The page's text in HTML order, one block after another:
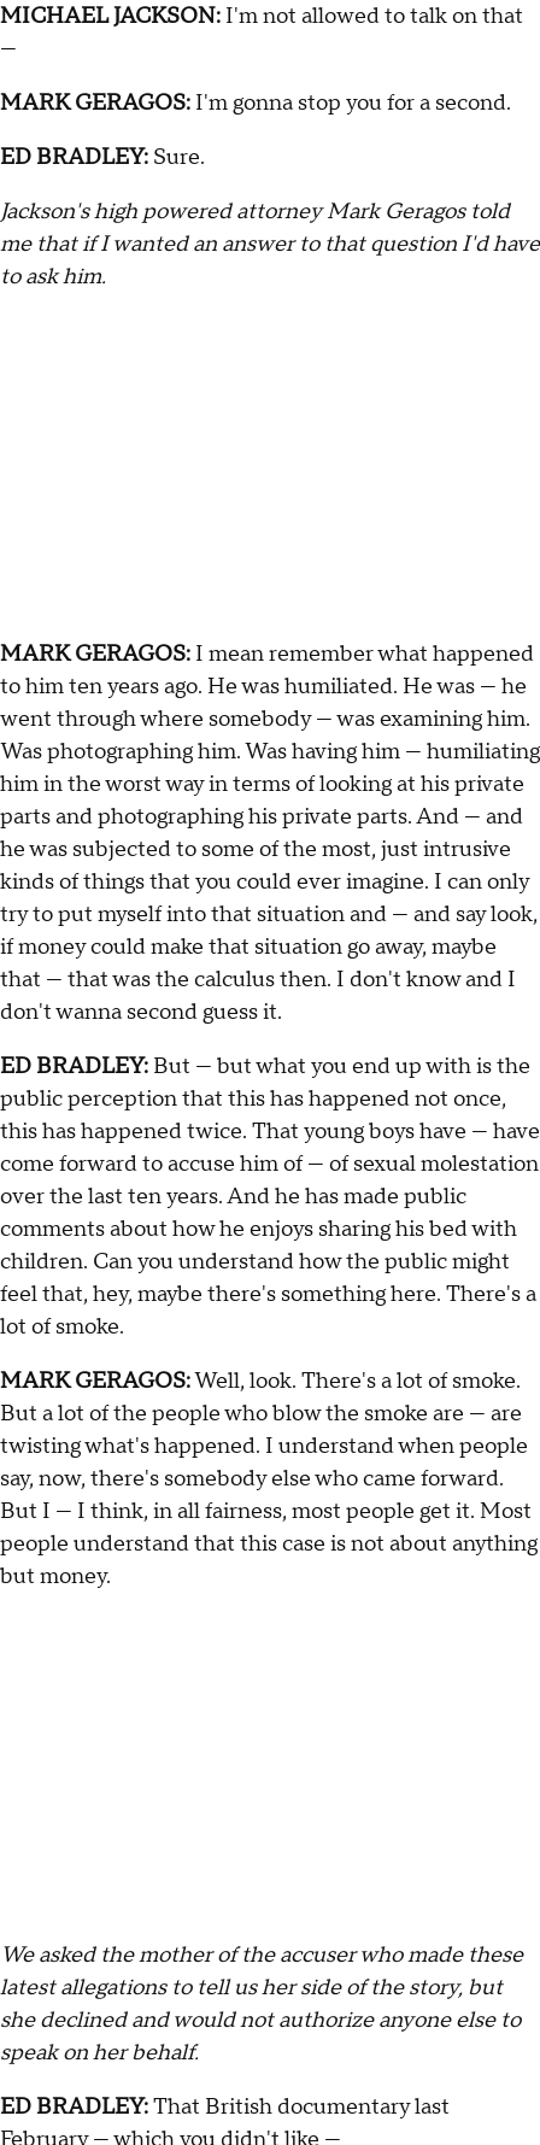
MICHAEL JACKSON: I'm not allowed to talk on that
—
MARK GERAGOS: I'm gonna stop you for a second.
ED BRADLEY: Sure.
Jackson's high powered attorney Mark Geragos told
me that if I wanted an answer to that question I'd have
to ask him.
MARK GERAGOS: I mean remember what happened
to him ten years ago. He was humiliated. He was — he
went through where somebody — was examining him.
Was photographing him. Was having him — humiliating
him in the worst way in terms of looking at his private
parts and photographing his private parts. And — and
he was subjected to some of the most, just intrusive
kinds of things that you could ever imagine. I can only
try to put myself into that situation and — and say look,
if money could make that situation go away, maybe
that — that was the calculus then. I don't know and I
don't wanna second guess it.
ED BRADLEY: But — but what you end up with is the
public perception that this has happened not once,
this has happened twice. That young boys have — have
come forward to accuse him of — of sexual molestation
over the last ten years. And he has made public
comments about how he enjoys sharing his bed with
children. Can you understand how the public might
feel that, hey, maybe there's something here. There's a
lot of smoke.
MARK GERAGOS:Well, look. There's a lot of smoke.
But a lot of the people who blow the smoke are — are
twisting what's happened. I understand when people
say, now, there's somebody else who came forward.
But I — I think, in all fairness, most people get it. Most
people understand that this case is not about anything
but money.
We asked the mother of the accuser who made these
latest allegations to tell us her side of the story, but
she declined and would not authorize anyone else to
speak on her behalf.
ED BRADLEY:That British documentary last
February — which you didn't like —